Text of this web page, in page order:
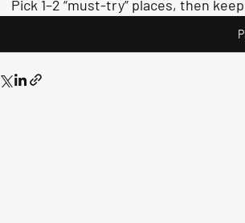
Pick 1–2 “must-try” places, then